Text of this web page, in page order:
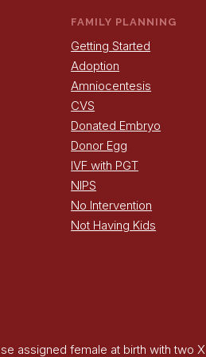
FAMILY PLANNING
Getting Started
Adoption
Amniocentesis
CVS
Donated Embryo
Donor Egg
IVF with PGT
NIPS
No Intervention
Not Having Kids
assigned female at birth with two X